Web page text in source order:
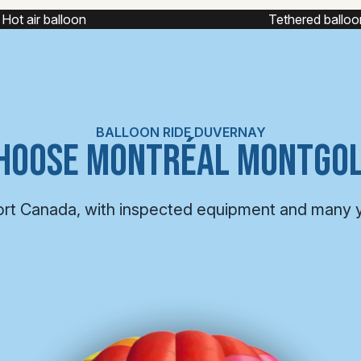
Tethered balloon Captive
BALLOON RIDE DUVERNAY
MONTRÉAL
Canada, with inspected equipment and many